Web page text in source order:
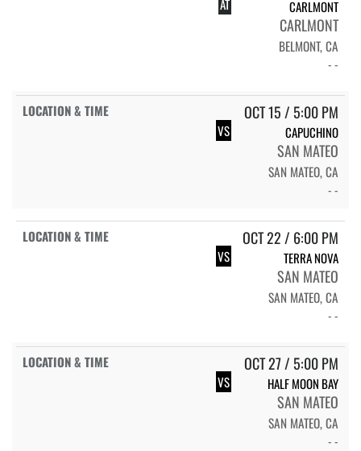
AT CARLMONT
CARLMONT
BELMONT, CA
- -
OCT 15 / 5:00 PM
VS CAPUCHINO
SAN MATEO
SAN MATEO, CA
- -
OCT 22 / 6:00 PM
VS TERRA NOVA
SAN MATEO
SAN MATEO, CA
- -
OCT 27 / 5:00 PM
VS HALF MOON BAY
SAN MATEO
SAN MATEO, CA
- -